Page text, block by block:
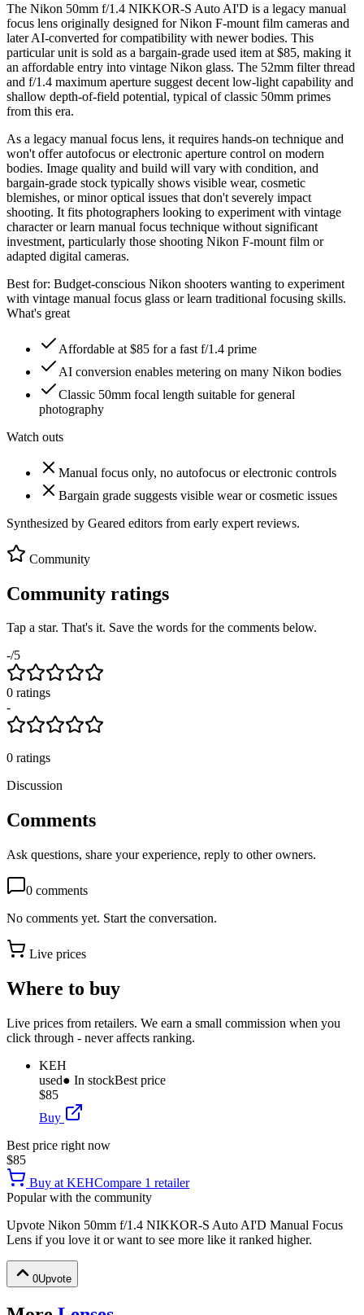
The Nikon 50mm f/1.4 NIKKOR-S Auto AI'D is a legacy manual
focus lens originally designed for Nikon F-mount film cameras and
later AI-converted for compatibility with newer bodies. This
particular unit is sold as a bargain-grade used item at $85, making it
an affordable entry into vintage Nikon glass. The 52mm filter thread
and f/1.4 maximum aperture suggest decent low-light capability and
shallow depth-of-field potential, typical of classic 50mm primes
from this era.
As a legacy manual focus lens, it requires hands-on technique and
won't offer autofocus or electronic aperture control on modern
bodies. Image quality and build will vary with condition, and
bargain-grade stock typically shows visible wear, cosmetic
blemishes, or minor optical issues that don't severely impact
shooting. It fits photographers looking to experiment with vintage
character or learn manual focus technique without significant
investment, particularly those shooting Nikon F-mount film or
adapted digital cameras.
Best for: Budget-conscious Nikon shooters wanting to experiment
with vintage manual focus glass or learn traditional focusing skills.
What's great
Affordable at $85 for a fast f/1.4 prime
AI conversion enables metering on many Nikon bodies
Classic 50mm focal length suitable for general
photography
Watch outs
Manual focus only, no autofocus or electronic controls
Bargain grade suggests visible wear or cosmetic issues
Synthesized by Geared editors from early expert reviews.
Community
Community ratings
Tap a star. That's it. Save the words for the comments below.
-/5
0 ratings
-
0 ratings
Discussion
Comments
Ask questions, share your experience, reply to other owners.
0 comments
No comments yet. Start the conversation.
Live prices
Where to buy
Live prices from retailers. We earn a small commission when you
click through - never affects ranking.
KEH
used● In stockBest price
$85
Buy
Best price right now
$85
Buy at KEHCompare 1 retailer
Popular with the community
Upvote Nikon 50mm f/1.4 NIKKOR-S Auto AI'D Manual Focus
Lens if you love it or want to see more like it ranked higher.
0Upvote